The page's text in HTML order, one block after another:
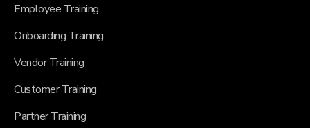
Employee Training
Onboarding Training
Vendor Training
Customer Training
Partner Training